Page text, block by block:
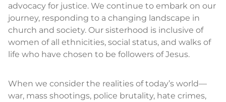
advocacy for justice. We continue to embark on our
journey, responding to a changing landscape in
church and society. Our sisterhood is inclusive of
women of all ethnicities, social status, and walks of
life who have chosen to be followers of Jesus.
When we consider the realities of today’s world—
war, mass shootings, police brutality, hate crimes,